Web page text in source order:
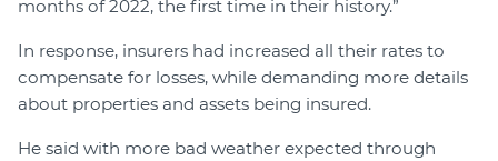
months of 2022, the first time in their history.”
In response, insurers had increased all their rates to
compensate for losses, while demanding more details
about properties and assets being insured.
He said with more bad weather expected through